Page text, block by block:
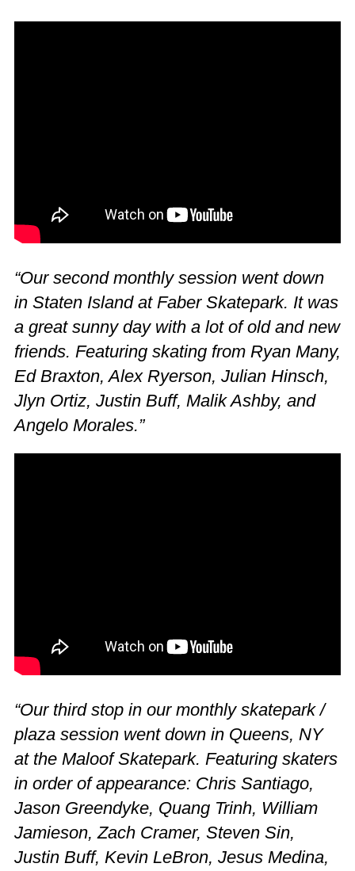
“Our second monthly session went down
in Staten Island at Faber Skatepark. It was
a great sunny day with a lot of old and new
friends. Featuring skating from Ryan Many,
Ed Braxton, Alex Ryerson, Julian Hinsch,
Jlyn Ortiz, Justin Buff, Malik Ashby, and
Angelo Morales.”
“Our third stop in our monthly skatepark /
plaza session went down in Queens, NY
at the Maloof Skatepark. Featuring skaters
in order of appearance: Chris Santiago,
Jason Greendyke, Quang Trinh, William
Jamieson, Zach Cramer, Steven Sin,
Justin Buff, Kevin LeBron, Jesus Medina,